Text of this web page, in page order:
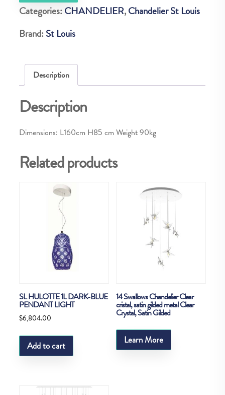
Categories:CHANDELIER,Chandelier St Louis
Brand:St Louis
Description
Description
Dimensions: L160cm H85 cm Weight 90kg
Related products
SL HULOTTE 1L DARK-BLUE
PENDANT LIGHT
$6,804.00
Add to cart
14 Swallows Chandelier Clear
cristal, satin gilded metal Clear
Crystal, Satin Gilded
Learn More